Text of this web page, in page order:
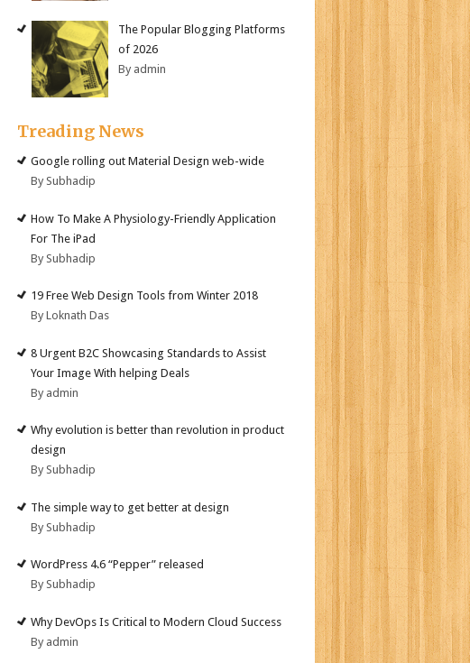
The Popular Blogging Platforms
of 2026
By admin
Treading News
Google rolling out Material Design web-wide
By Subhadip
How To Make A Physiology-Friendly Application
For The iPad
By Subhadip
19 Free Web Design Tools from Winter 2018
By Loknath Das
8 Urgent B2C Showcasing Standards to Assist
Your Image With helping Deals
By admin
Why evolution is better than revolution in product
design
By Subhadip
The simple way to get better at design
By Subhadip
WordPress 4.6 “Pepper” released
By Subhadip
Why DevOps Is Critical to Modern Cloud Success
By admin